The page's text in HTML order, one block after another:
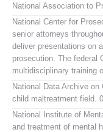
National Association to
National Center for
senior attorneys
deliver presentations on
prosecution. The federal
multidisciplinary training
National Data Archive on
child maltreatment field. 0
National Institute of
and treatment of mental